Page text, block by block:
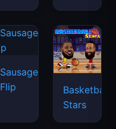
Sausage
Flip
Basketball
Stars